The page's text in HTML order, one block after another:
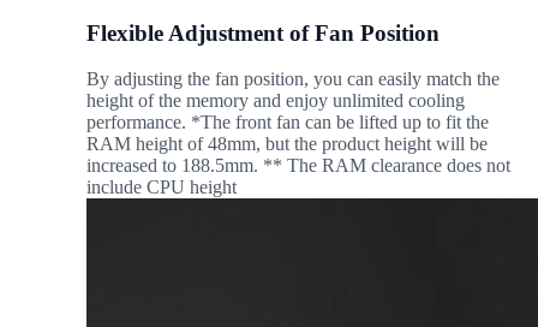
Flexible Adjustment of Fan Position
By adjusting the fan position, you can easily match the
height of the memory and enjoy unlimited cooling
performance. *The front fan can be lifted up to fit the
RAM height of 48mm, but the product height will be
increased to 188.5mm. ** The RAM clearance does not
include CPU height